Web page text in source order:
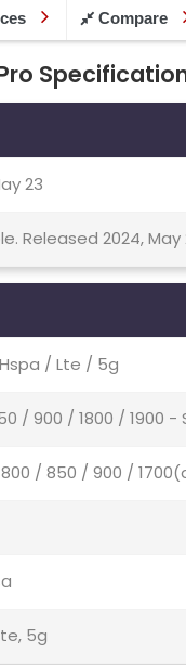
Compare
23
Released 2024, May
/ Lte / 5g
/ 900 / 1800 / 1900 -
/ 850 / 900 /
5g